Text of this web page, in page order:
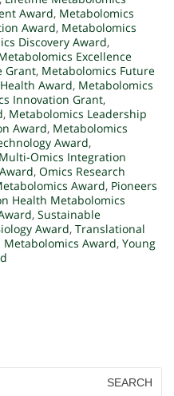
Award, Metabolomics
Award, Metabolomics
Discovery Award,
Excellence
Grant, Metabolomics Future
Award, Metabolomics
Innovation Grant,
, Metabolomics Leadership
Award, Metabolomics
Award,
Multi-Omics Integration
, Omics Research
Award, Pioneers
Health Metabolomics
, Sustainable
Award, Translational
Metabolomics Award, Young